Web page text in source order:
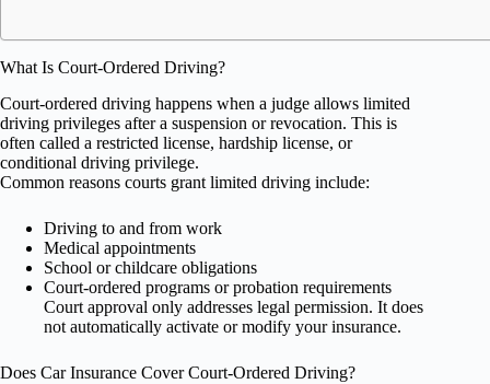
What Is Court-Ordered Driving?
Court-ordered driving happens when a judge allows limited
driving privileges after a suspension or revocation. This is
often called a restricted license, hardship license, or
conditional driving privilege.
Common reasons courts grant limited driving include:
Driving to and from work
Medical appointments
School or childcare obligations
Court-ordered programs or probation requirements
Court approval only addresses legal permission. It does
not automatically activate or modify your insurance.
Does Car Insurance Cover Court-Ordered Driving?